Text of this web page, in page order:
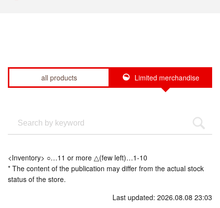
all products Limited merchandise
<Inventory> ○…11 or more △(few left)…1-10
* The content of the publication may differ from the actual stock
status of the store.
Last updated: 2026.08.08 23:03